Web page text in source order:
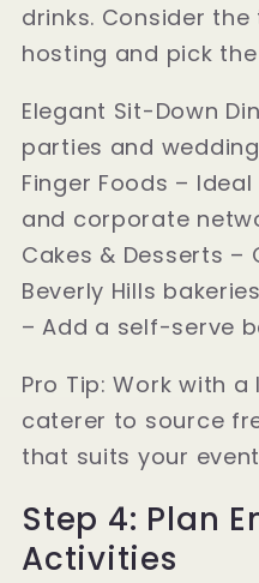
drinks. Consider
hosting and pick
Elegant Sit-Down
parties and
Finger Foods –
and corporate
Cakes & Desserts
Beverly Hills
– Add a self-serve
Pro Tip: Work with a
caterer to source
that suits your
Step 4: Plan
Activities